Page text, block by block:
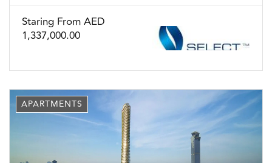
Staring From AED
1,337,000.00
APARTMENTS